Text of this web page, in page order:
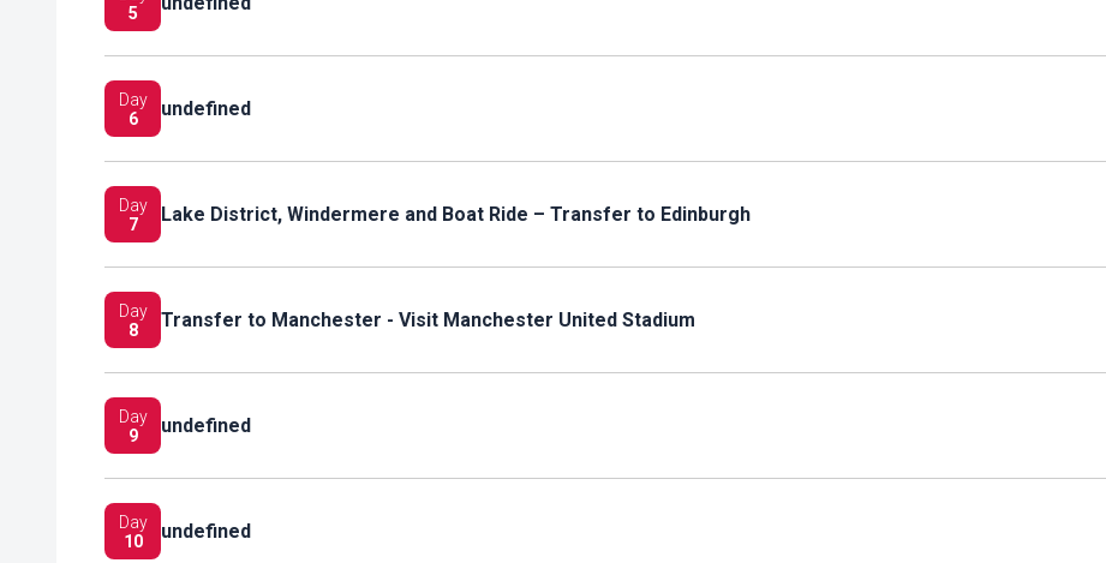
5
Day
6
undefined
Day
7
Lake District, Windermere and Boat Ride – Transfer to Edinburgh
Day
8
Transfer to Manchester - Visit Manchester United Stadium
Day
9
undefined
Day
10
undefined